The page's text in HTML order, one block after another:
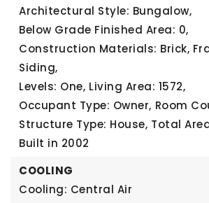
Architectural Style: Bungalow,
Below Grade Finished Area: 0,
Construction Materials: Brick,
Siding,
Levels: One, Living Area: 1572,
Occupant Type: Owner, Room
Structure Type: House, Total
Built in 2002
COOLING
Cooling: Central Air